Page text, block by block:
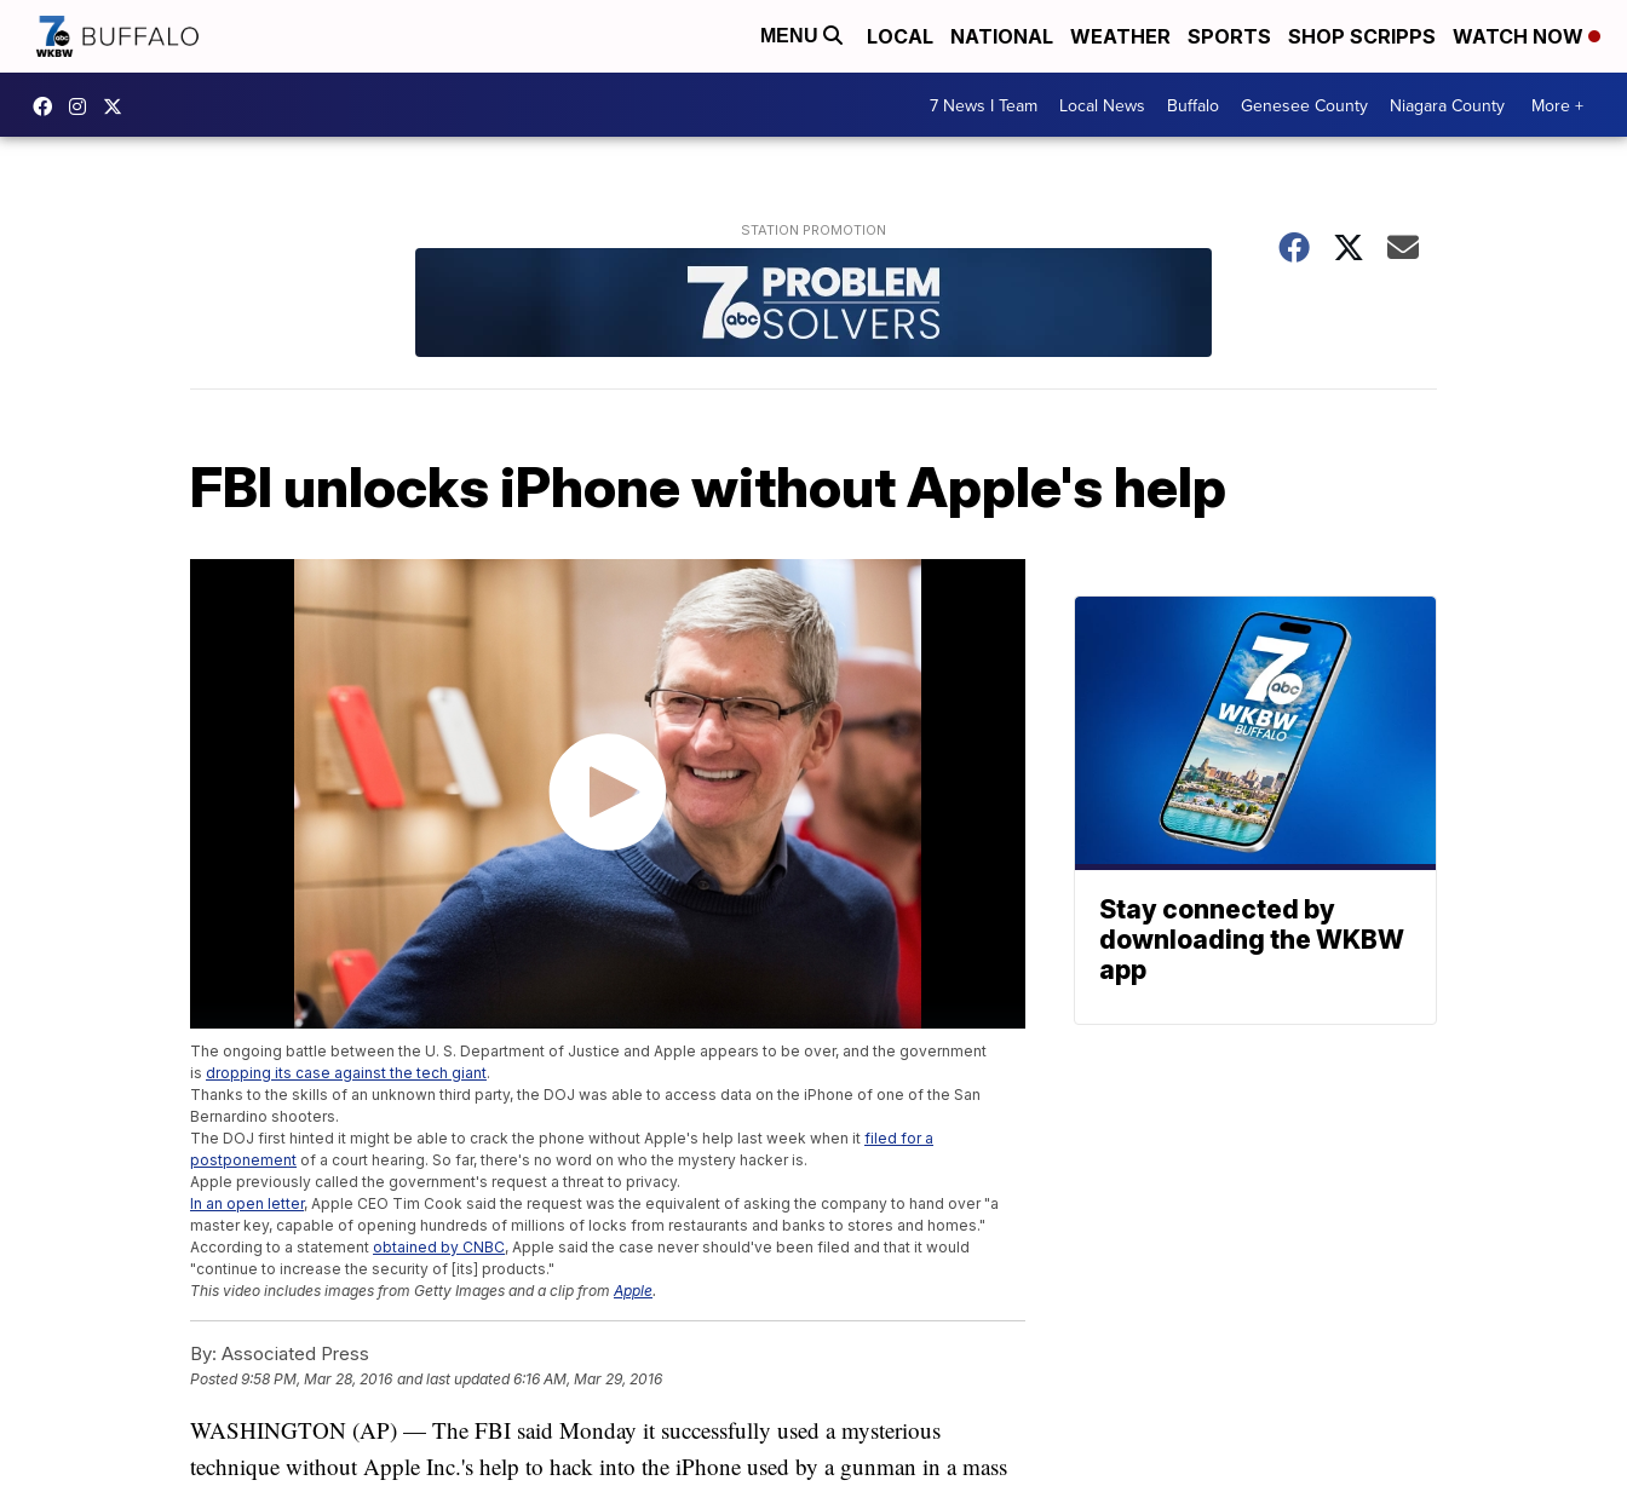
MENU LOCAL NATIONAL WEATHER SPORTS SHOP SCRIPPS WATCH NOW
7 News I Team Local News Buffalo Genesee County Niagara County More +
FBI unlocks iPhone without Apple's help
The ongoing battle between the U. S. Department of Justice and Apple appears to be over, and the government
is dropping its case against the tech giant.
Thanks to the skills of an unknown third party, the DOJ was able to access data on the iPhone of one of the San
Bernardino shooters.
The DOJ first hinted it might be able to crack the phone without Apple's help last week when it filed for a
postponement of a court hearing. So far, there's no word on who the mystery hacker is.
Apple previously called the government's request a threat to privacy.
In an open letter, Apple CEO Tim Cook said the request was the equivalent of asking the company to hand over "a
master key, capable of opening hundreds of millions of locks from restaurants and banks to stores and homes."
According to a statement obtained by CNBC, Apple said the case never should've been filed and that it would
"continue to increase the security of [its] products."
This video includes images from Getty Images and a clip from Apple.
By: Associated Press
Posted9:58 PM, Mar 28, 2016 and last updated 6:16 AM, Mar 29, 2016
WASHINGTON (AP) — The FBI said Monday it successfully used a mysterious
technique without Apple Inc.'s help to hack into the iPhone used by a gunman in a mass
Stay connected by
downloading the WKBW
app